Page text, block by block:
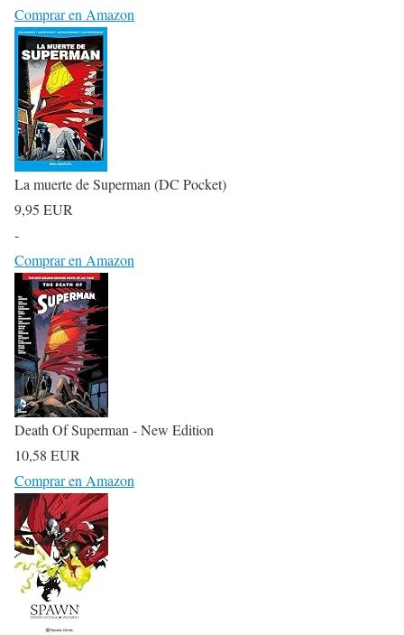
Comprar en Amazon
La muerte de Superman (DC Pocket)
9,95 EUR
-
Comprar en Amazon
Death Of Superman - New Edition
10,58 EUR
Comprar en Amazon